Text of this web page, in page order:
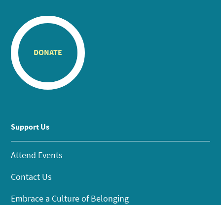
DONATE
Support Us
Attend Events
Contact Us
Embrace a Culture of Belonging